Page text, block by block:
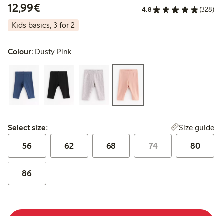
12,99€
4.8 (328)
Kids basics, 3 for 2
Colour: Dusty Pink
Select size:
Select size: Size guide
56 62 68 74 80
86